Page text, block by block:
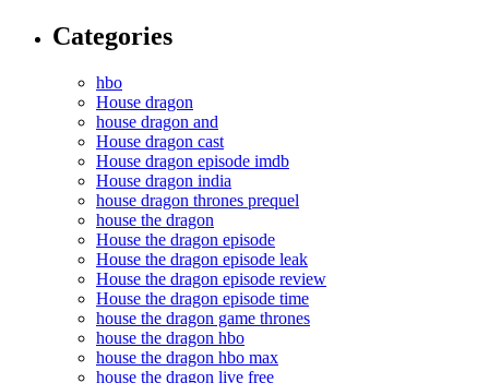
Categories
hbo
House dragon
house dragon and
House dragon cast
House dragon episode imdb
House dragon india
house dragon thrones prequel
house the dragon
House the dragon episode
House the dragon episode leak
House the dragon episode review
House the dragon episode time
house the dragon game thrones
house the dragon hbo
house the dragon hbo max
house the dragon live free